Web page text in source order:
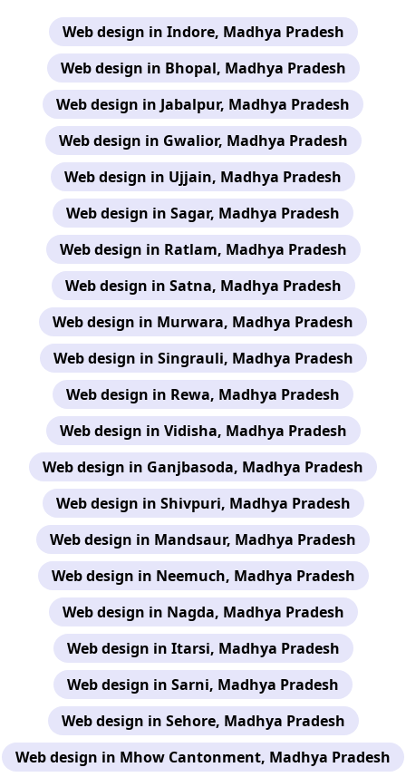
Web design in Indore, Madhya Pradesh
Web design in Bhopal, Madhya Pradesh
Web design in Jabalpur, Madhya Pradesh
Web design in Gwalior, Madhya Pradesh
Web design in Ujjain, Madhya Pradesh
Web design in Sagar, Madhya Pradesh
Web design in Ratlam, Madhya Pradesh
Web design in Satna, Madhya Pradesh
Web design in Murwara, Madhya Pradesh
Web design in Singrauli, Madhya Pradesh
Web design in Rewa, Madhya Pradesh
Web design in Vidisha, Madhya Pradesh
Web design in Ganjbasoda, Madhya Pradesh
Web design in Shivpuri, Madhya Pradesh
Web design in Mandsaur, Madhya Pradesh
Web design in Neemuch, Madhya Pradesh
Web design in Nagda, Madhya Pradesh
Web design in Itarsi, Madhya Pradesh
Web design in Sarni, Madhya Pradesh
Web design in Sehore, Madhya Pradesh
Web design in Mhow Cantonment, Madhya Pradesh